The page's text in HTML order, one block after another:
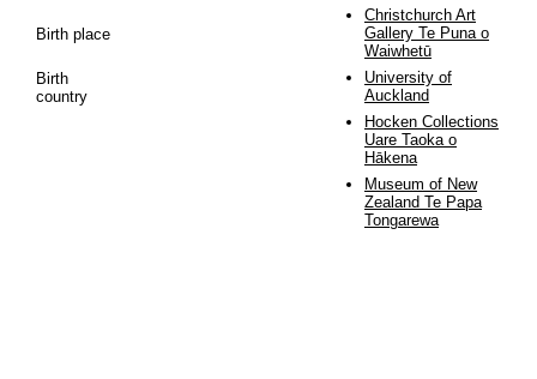
Birth place
Birth
country
Christchurch Art
Gallery Te Puna o
Waiwhetū
University of
Auckland
Hocken Collections
Uare Taoka o
Hākena
Museum of New
Zealand Te Papa
Tongarewa